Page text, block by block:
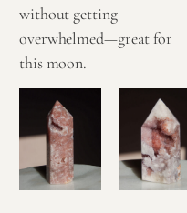
without getting
overwhelmed—great for
this moon.